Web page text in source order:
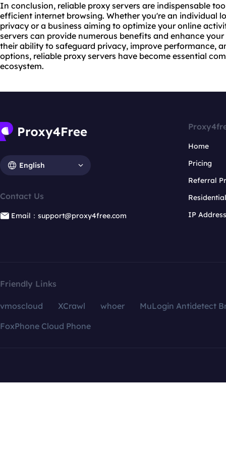
In conclusion, reliable proxy servers are indispensable
efficient internet browsing. Whether you're an individual
privacy or a business aiming to optimize your online
servers can provide numerous benefits and enhance
their ability to safeguard privacy, improve performance,
options, reliable proxy servers have become essential
ecosystem.
English
Contact Us
Email：support@proxy4free.com
Home
Pricing
Referral
IP
Friendly Links
vmoscloud XCrawl whoer
MuLogin Antidetect
FoxPhone Cloud Phone